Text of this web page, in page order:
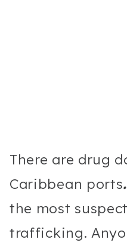
There are drug
Caribbean ports.
the most
trafficking.